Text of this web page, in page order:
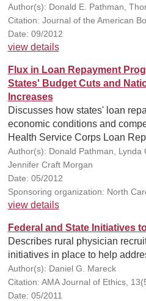
Author(s): Donald E. Pathman,
Citation: Journal of the American
Date: 09/2012
view details
Flux in Loan Repayment
States' Budget Cuts and
Increases
Discusses how states' loan
economic conditions and
Health Service Corps Loan
Author(s): Donald Pathman, Lynda
Jennifer Craft Morgan
Date: 05/2012
Sponsoring organization: North
view details
Federal and State Initiatives
Describes rural physician
initiatives in place to help
Author(s): Daniel G. Mareck
Citation: AMA Journal of Ethics,
Date: 05/2011